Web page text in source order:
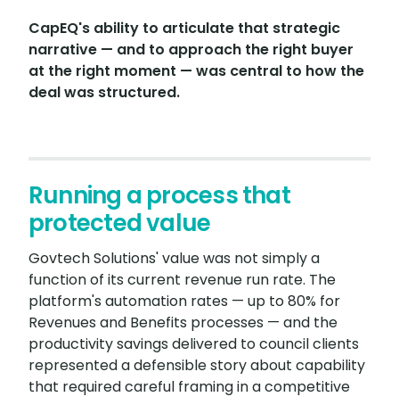
CapEQ's ability to articulate that strategic
narrative — and to approach the right buyer
at the right moment — was central to how the
deal was structured.
Running a process that
protected value
Govtech Solutions' value was not simply a
function of its current revenue run rate. The
platform's automation rates — up to 80% for
Revenues and Benefits processes — and the
productivity savings delivered to council clients
represented a defensible story about capability
that required careful framing in a competitive